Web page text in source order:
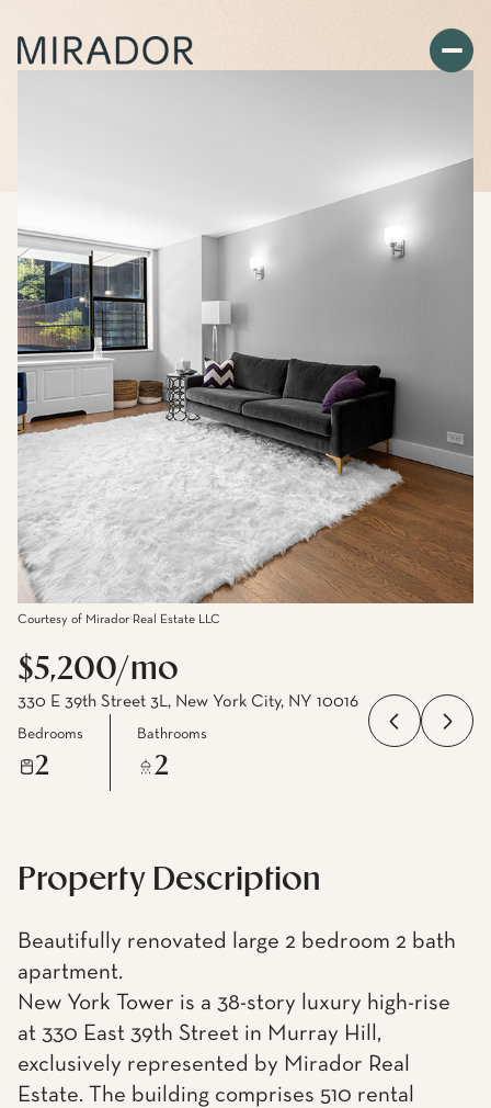
Courtesy of Mirador Real Estate LLC
$5,200/mo
330 E 39th Street 3L, New York City, NY 10016
Bedrooms
2
Bathrooms
2
Property Description
Beautifully renovated large 2 bedroom 2 bath
apartment.
New York Tower is a 38-story luxury high-rise
at 330 East 39th Street in Murray Hill,
exclusively represented by Mirador Real
Estate. The building comprises 510 rental